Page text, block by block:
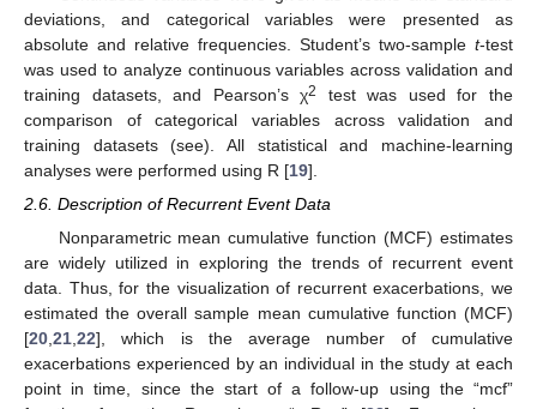
deviations, and categorical variables were presented as
absolute and relative frequencies. Student’s two-sample t-test
was used to analyze continuous variables across validation and
training datasets, and Pearson’s χ2
test was used for the
comparison of categorical variables across validation and
training datasets (see). All statistical and machine-learning
analyses were performed using R [19].
2.6. Description of Recurrent Event Data
Nonparametric mean cumulative function (MCF) estimates
are widely utilized in exploring the trends of recurrent event
data. Thus, for the visualization of recurrent exacerbations, we
estimated the overall sample mean cumulative function (MCF)
[20 21 22], which is the average number of cumulative
exacerbations experienced by an individual in the study at each
point in time, since the start of a follow-up using the “mcf”